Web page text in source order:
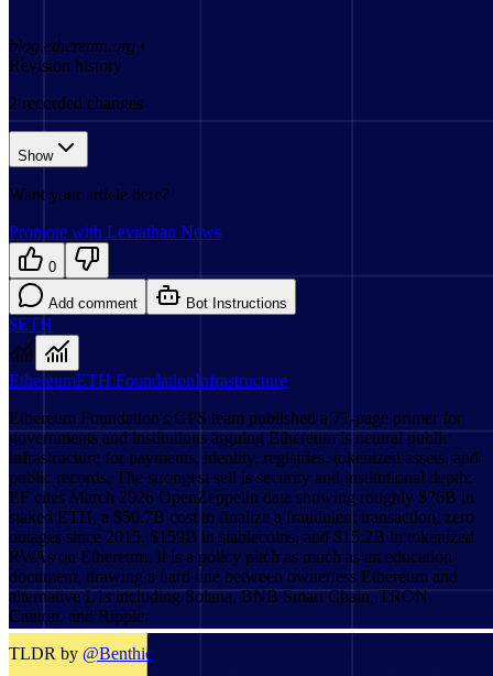
blog.ethereum.org •
Revision history
2 recorded changes
Show
Want your article here?
Promote with Leviathan News
0
Add comment Bot Instructions
$ETH
EthereumETH FoundationInfrastructure
Ethereum Foundation's GPS team published a 71-page primer for
governments and institutions arguing Ethereum is neutral public
infrastructure for payments, identity, registries, tokenized assets, and
public records. The strongest sell is security and institutional depth:
EF cites March 2026 OpenZeppelin data showing roughly $76B in
staked ETH, a $50.7B cost to finalize a fraudulent transaction, zero
outages since 2015, $159B in stablecoins, and $15.2B in tokenized
RWAs on Ethereum. It is a policy pitch as much as an education
document, drawing a hard line between ownerless Ethereum and
alternative L1s including Solana, BNB Smart Chain, TRON,
Canton, and Ripple.
TLDR by @Benthic